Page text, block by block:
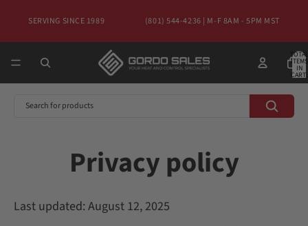
SERVING SINCE 1989 (801) 544-4236 | M-F 8AM - 5PM MST
TOTAL
ITEMS
IN
CART:
0
Privacy policy
Last updated: August 12, 2025